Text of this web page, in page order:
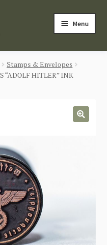
Menu
Stamps & Envelopes
“ADOLF HITLER” INK